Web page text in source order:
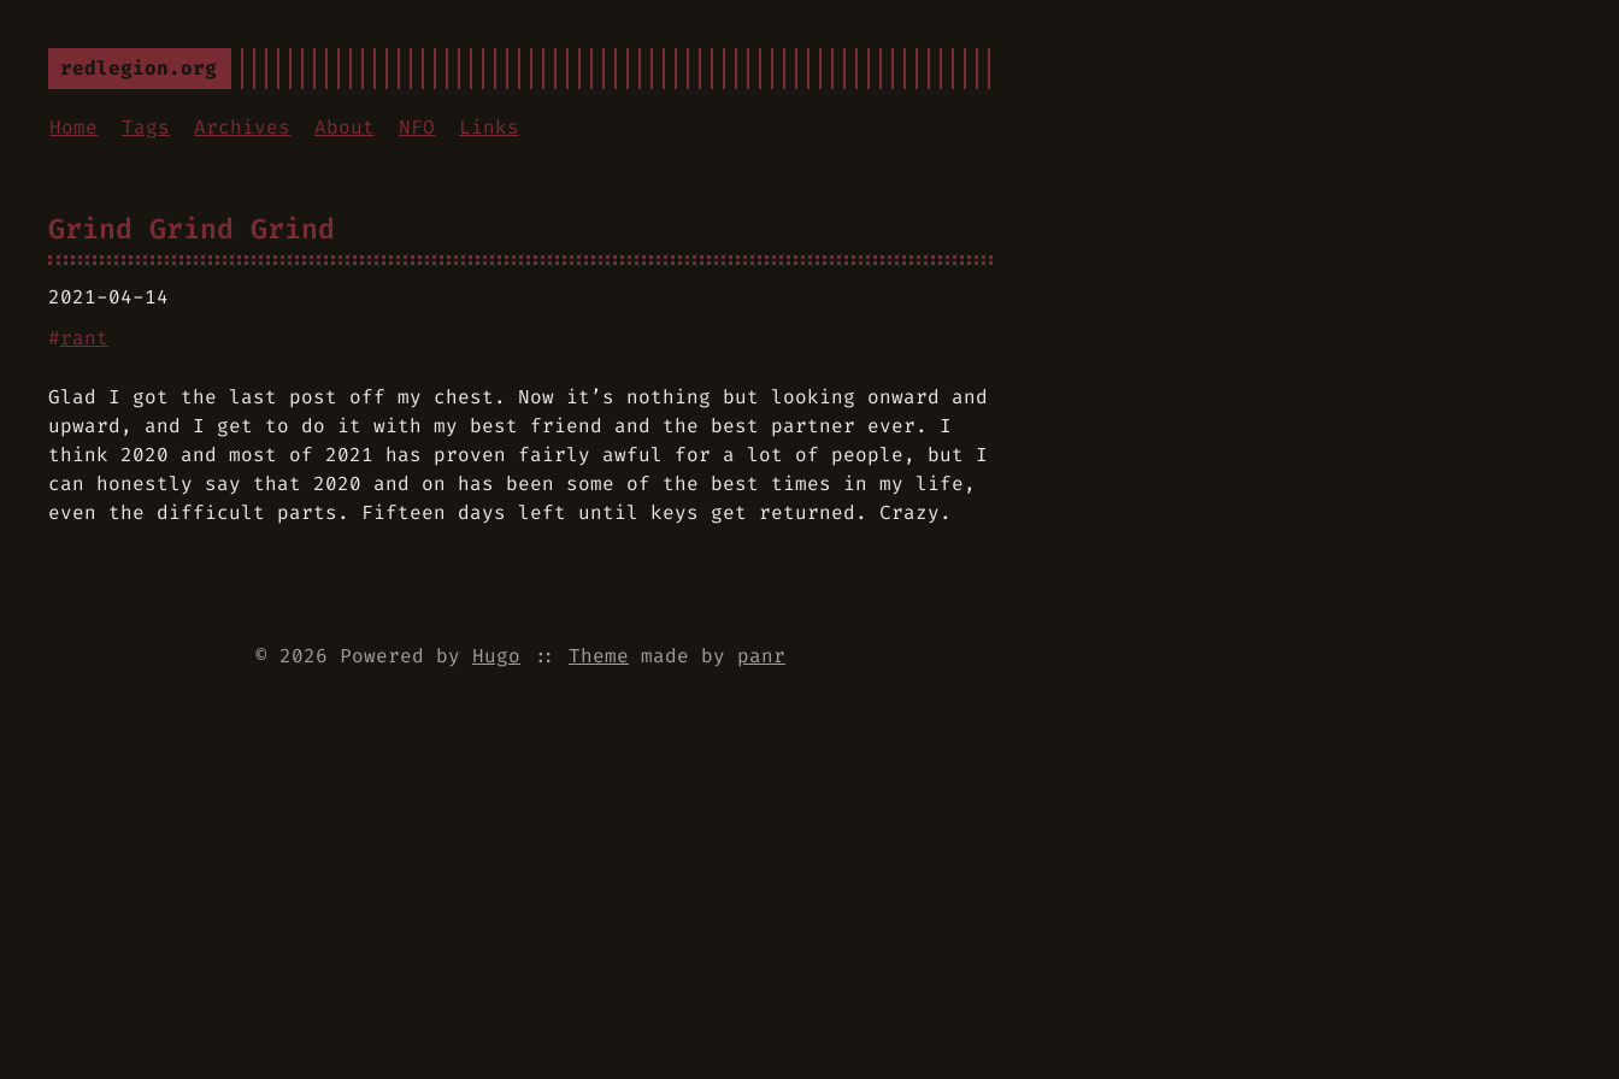
redlegion.org
Home Tags Archives About NFO Links
Grind Grind Grind
2021-04-14
#rant
Glad I got the last post off my chest. Now it’s nothing but looking onward and
upward, and I get to do it with my best friend and the best partner ever. I
think 2020 and most of 2021 has proven fairly awful for a lot of people, but I
can honestly say that 2020 and on has been some of the best times in my life,
even the difficult parts. Fifteen days left until keys get returned. Crazy.
© 2026 Powered by Hugo :: Theme made by panr